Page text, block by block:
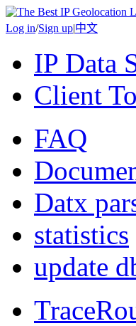
Log in/Sign up|中文
IP Data
Client
FAQ
Datx
statistics
update